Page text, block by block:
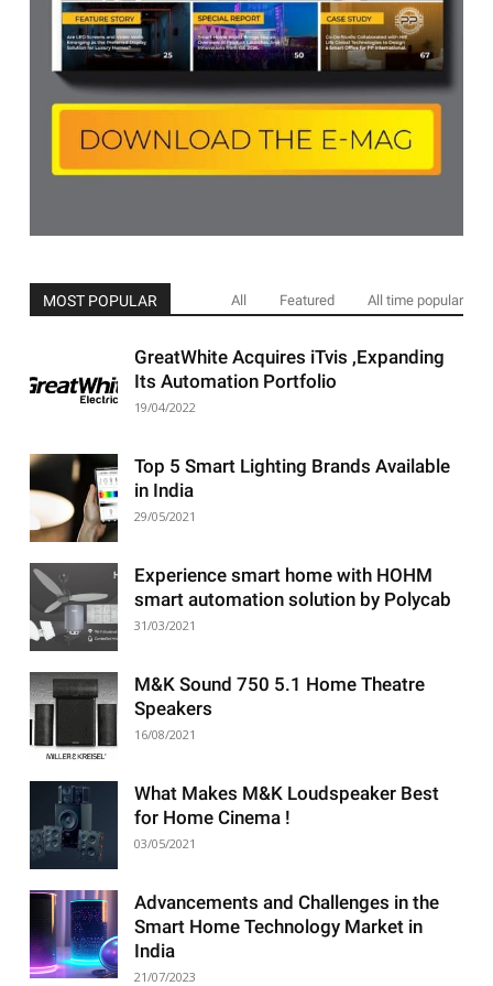
MOST POPULAR All Featured All time popular
GreatWhite Acquires iTvis ,Expanding
Its Automation Portfolio
19/04/2022
Top 5 Smart Lighting Brands Available
in India
29/05/2021
Experience smart home with HOHM
smart automation solution by Polycab
31/03/2021
M&K Sound 750 5.1 Home Theatre
Speakers
16/08/2021
What Makes M&K Loudspeaker Best
for Home Cinema !
03/05/2021
Advancements and Challenges in the
Smart Home Technology Market in
India
21/07/2023